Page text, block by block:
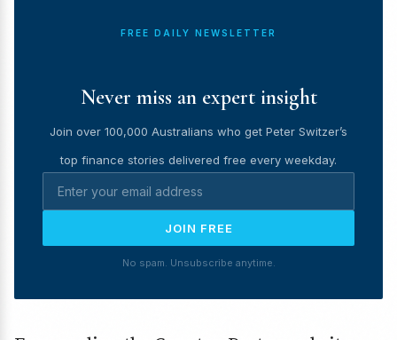
FREE DAILY NEWSLETTER
Never miss an expert insight
Join over 100,000 Australians who get Peter Switzer’s
top finance stories delivered free every weekday.
JOIN FREE
No spam. Unsubscribe anytime.